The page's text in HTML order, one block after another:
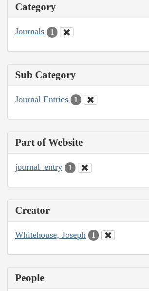
Category
Journals 1
Sub Category
Journal Entries 1
Part of Website
journal_entry 1
Creator
Whitehouse, Joseph 1
People